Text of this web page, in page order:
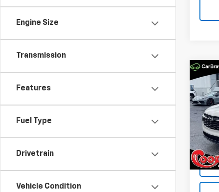
Engine Size
Transmission
Features
Fuel Type
Drivetrain
Vehicle Condition
New
Trax
VIN:
Model:
In